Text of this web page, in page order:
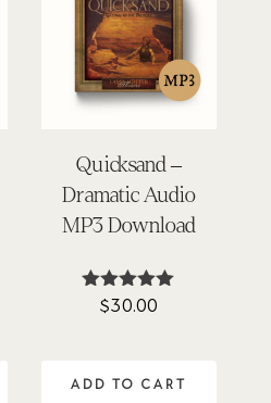
Quicksand –
Dramatic Audio
MP3 Download
Rated
$30.00
ADD TO CART